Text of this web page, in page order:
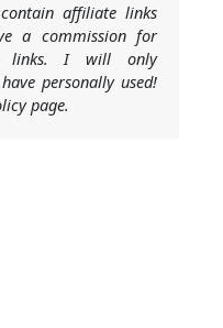
affiliate links
a commission for
links. I will only
personally used!
page.